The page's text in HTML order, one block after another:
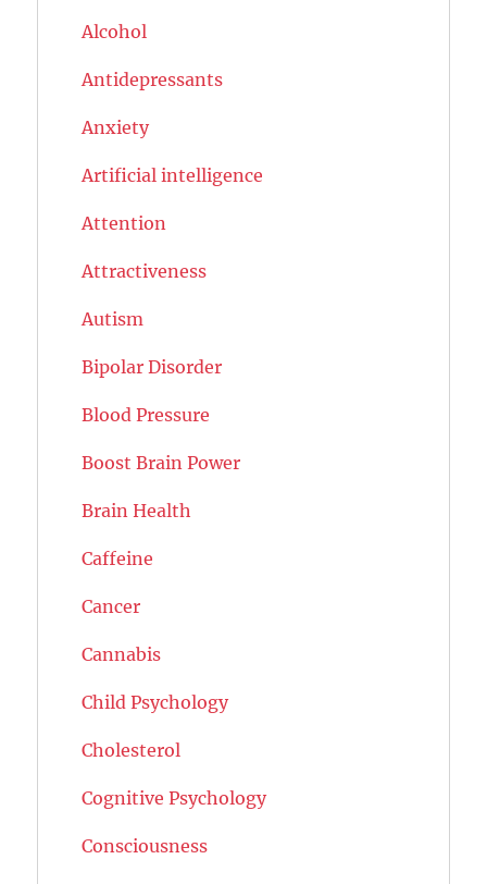
Alcohol
Antidepressants
Anxiety
Artificial intelligence
Attention
Attractiveness
Autism
Bipolar Disorder
Blood Pressure
Boost Brain Power
Brain Health
Caffeine
Cancer
Cannabis
Child Psychology
Cholesterol
Cognitive Psychology
Consciousness